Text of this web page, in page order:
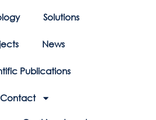
Solutions
News
Publications
Contact